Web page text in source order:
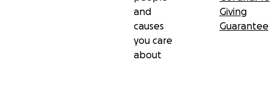
and
causes
you care
about
Giving
Guarantee